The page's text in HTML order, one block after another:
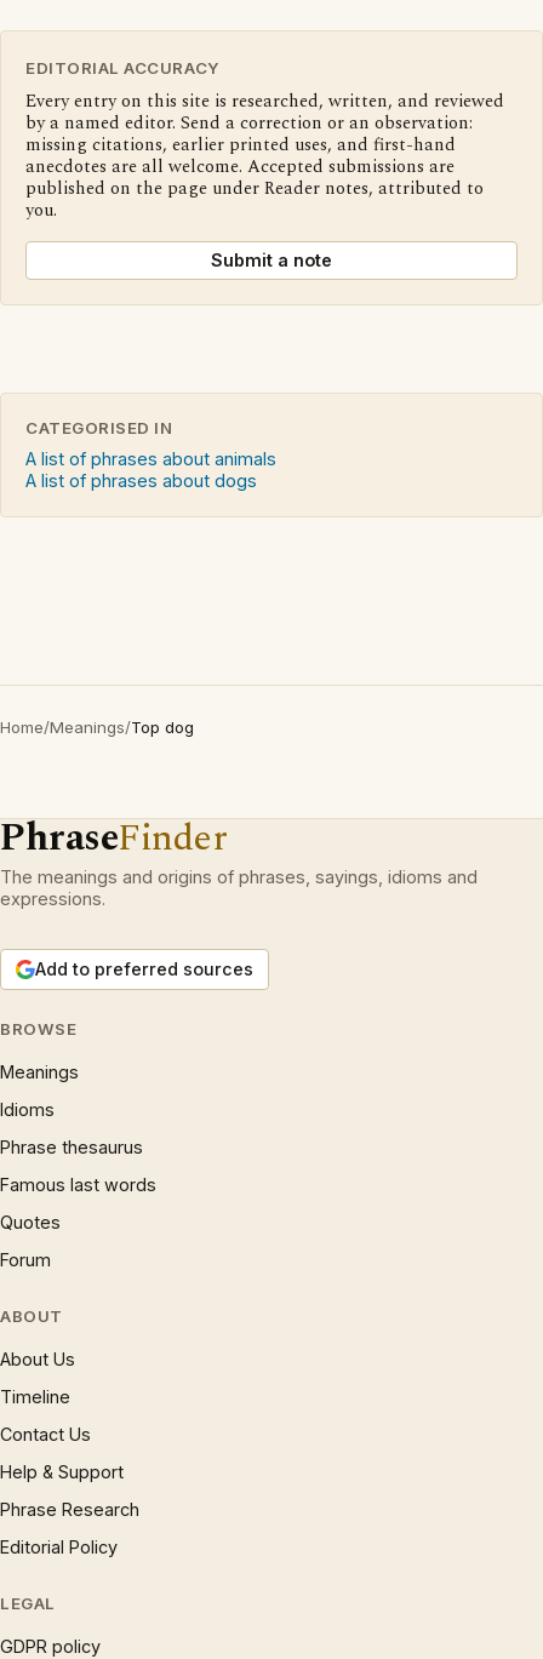
EDITORIAL ACCURACY
Every entry on this site is researched, written, and reviewed
by a named editor. Send a correction or an observation:
missing citations, earlier printed uses, and first-hand
anecdotes are all welcome. Accepted submissions are
published on the page under Reader notes, attributed to
you.
Submit a note
CATEGORISED IN
A list of phrases about animals
A list of phrases about dogs
Home/Meanings/Top dog
PhraseFinder
The meanings and origins of phrases, sayings, idioms and
expressions.
Add to preferred sources
BROWSE
Meanings
Idioms
Phrase thesaurus
Famous last words
Quotes
Forum
ABOUT
About Us
Timeline
Contact Us
Help & Support
Phrase Research
Editorial Policy
LEGAL
GDPR policy